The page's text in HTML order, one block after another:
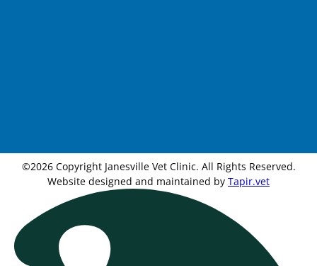
©2026 Copyright Janesville Vet Clinic. All Rights Reserved.
Website designed and maintained by Tapir.vet